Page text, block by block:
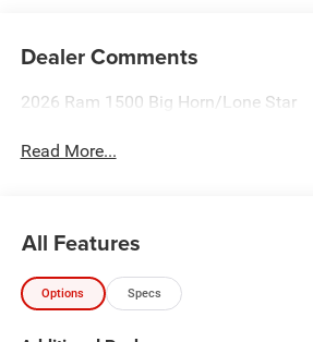
Dealer Comments
2026 Ram 1500 Big Horn/Lone Star
Read More...
All Features
Options Specs